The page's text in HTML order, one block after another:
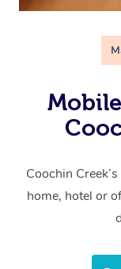
Coochin
home, hotel or